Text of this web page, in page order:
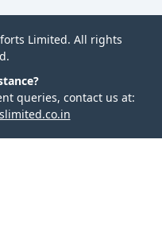
Limited. All rights
queries, contact us at: